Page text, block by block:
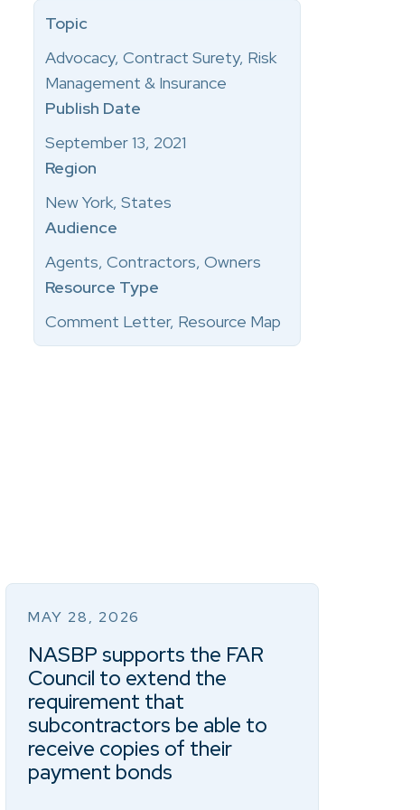
Topic
Advocacy, Contract Surety, Risk
Management & Insurance
Publish Date
September 13, 2021
Region
New York, States
Audience
Agents, Contractors, Owners
Resource Type
Comment Letter, Resource Map
MAY 28, 2026
NASBP supports the FAR
Council to extend the
requirement that
subcontractors be able to
receive copies of their
payment bonds